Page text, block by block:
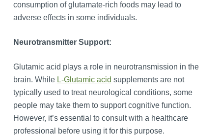
consumption of glutamate-rich foods may lead to
adverse effects in some individuals.
Neurotransmitter Support:
Glutamic acid plays a role in neurotransmission in the
brain. While L-Glutamic acid supplements are not
typically used to treat neurological conditions, some
people may take them to support cognitive function.
However, it’s essential to consult with a healthcare
professional before using it for this purpose.